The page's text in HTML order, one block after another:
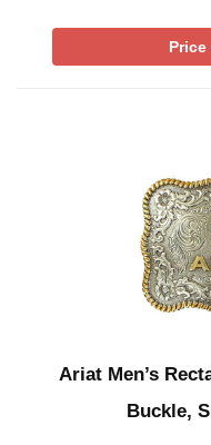
Price
Ariat Men’s
Buckle,